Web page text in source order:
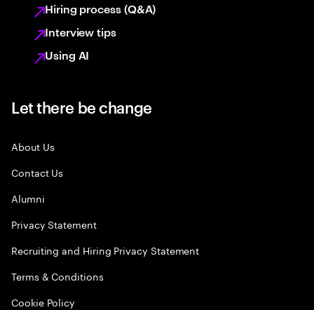
Hiring process (Q&A)
Interview tips
Using AI
Let there be change
About Us
Contact Us
Alumni
Privacy Statement
Recruiting and Hiring Privacy Statement
Terms & Conditions
Cookie Policy